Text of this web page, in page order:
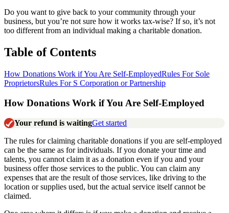
Do you want to give back to your community through your
business, but you’re not sure how it works tax-wise? If so, it’s not
too different from an individual making a charitable donation.
Table of Contents
How Donations Work if You Are Self-EmployedRules For Sole
ProprietorsRules For S Corporation or Partnership
How Donations Work if You Are Self-Employed
Your refund is waitingGet started
The rules for claiming charitable donations if you are self-employed
can be the same as for individuals. If you donate your time and
talents, you cannot claim it as a donation even if you and your
business offer those services to the public. You can claim any
expenses that are the result of those services, like driving to the
location or supplies used, but the actual service itself cannot be
claimed.